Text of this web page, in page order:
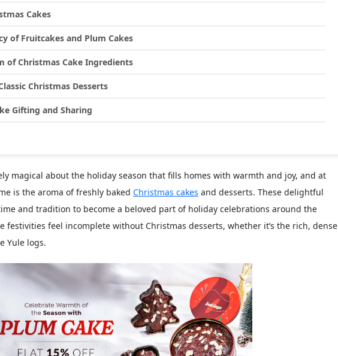
Cakes
of Fruitcakes and Plum Cakes
of Christmas Cake Ingredients
Christmas Desserts
Gifting and Sharing
magical about the holiday season that fills homes with warmth and joy, and at
is the aroma of freshly baked Christmas cakes and desserts. These delightful
and tradition to become a beloved part of holiday celebrations around the
festivities feel incomplete without Christmas desserts, whether it’s the rich, dense
Yule logs.